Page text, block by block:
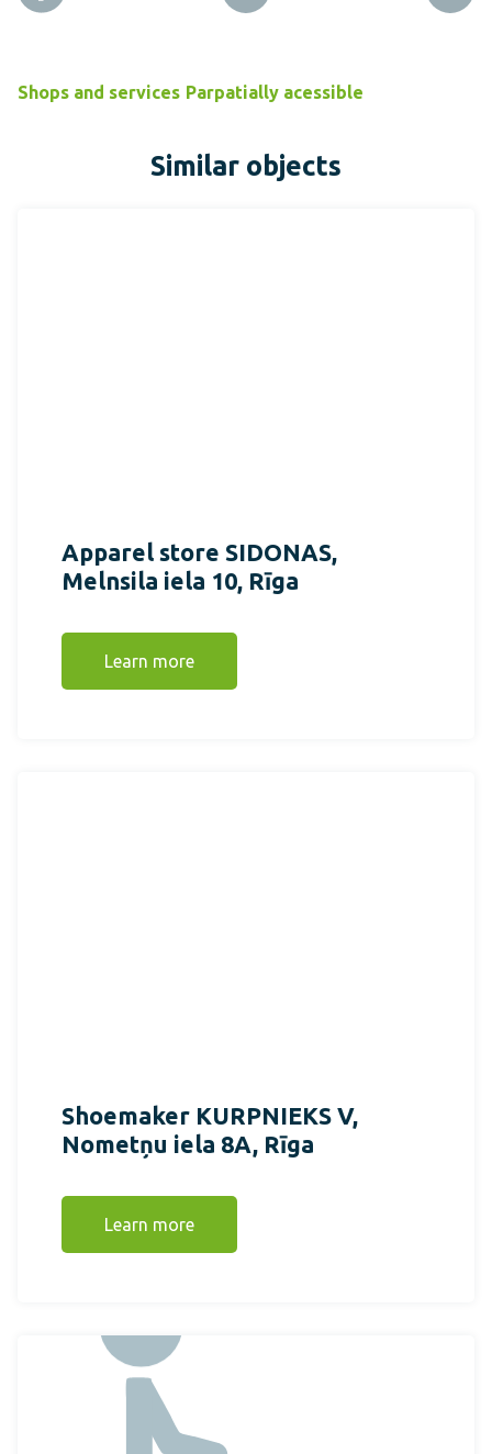
Shops and services Parpatially acessible
Similar objects
Apparel store SIDONAS,
Melnsila iela 10, Rīga
Learn more
Shoemaker KURPNIEKS V,
Nometņu iela 8A, Rīga
Learn more